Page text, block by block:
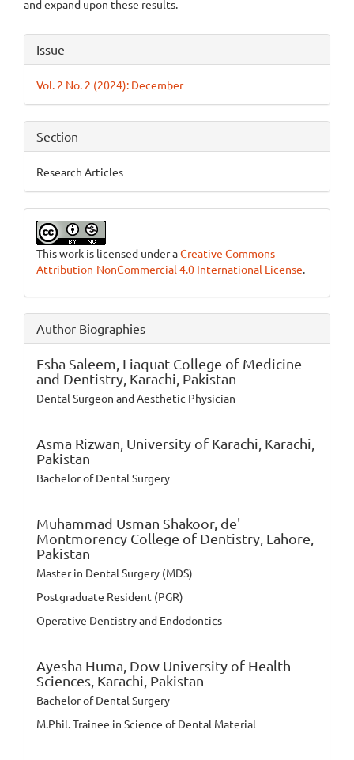
and expand upon these results.
Article
Details
Issue
Vol. 2 No. 2 (2024): December
Section
Research Articles
This work is licensed under aCreative Commons
Attribution-NonCommercial 4.0 International License.
Author Biographies
Esha Saleem, Liaquat College of Medicine
and Dentistry, Karachi, Pakistan
Dental Surgeon and Aesthetic Physician
Asma Rizwan, University of Karachi, Karachi,
Pakistan
Bachelor of Dental Surgery
Muhammad Usman Shakoor, de'
Montmorency College of Dentistry, Lahore,
Pakistan
Master in Dental Surgery (MDS)
Postgraduate Resident (PGR)
Operative Dentistry and Endodontics
Ayesha Huma, Dow University of Health
Sciences, Karachi, Pakistan
Bachelor of Dental Surgery
M.Phil. Trainee in Science of Dental Material